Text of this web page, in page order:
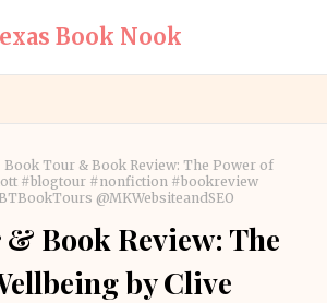
Book Nook
Book Tour & Book Review: The Power of
#blogtour #nonfiction #bookreview
@MKWebsiteandSEO
Book Review: The
by Clive